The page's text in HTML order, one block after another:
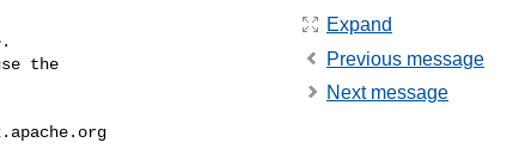
the
Expand
Previous message
Next message